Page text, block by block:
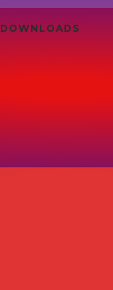
DOWNLOADS